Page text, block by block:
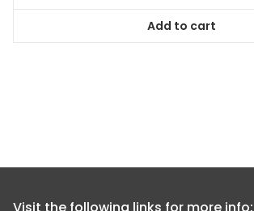
Add to cart
Visit the following links for more info: